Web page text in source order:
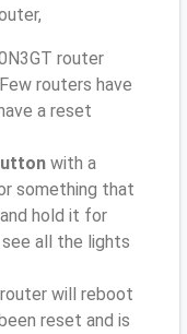
router
routers have
a reset
with a
something that
hold it for
all the lights
will reboot
reset and is